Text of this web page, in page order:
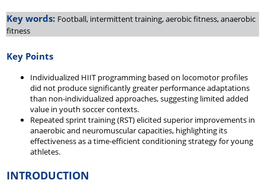
Key words: Football, intermittent training, aerobic fitness, anaerobic
fitness
Key Points
Individualized HIIT programming based on locomotor profiles
did not produce significantly greater performance adaptations
than non-individualized approaches, suggesting limited added
value in youth soccer contexts.
Repeated sprint training (RST) elicited superior improvements in
anaerobic and neuromuscular capacities, highlighting its
effectiveness as a time-efficient conditioning strategy for young
athletes.
INTRODUCTION